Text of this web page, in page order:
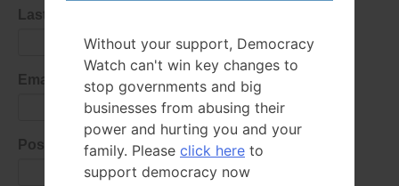
Last Name
Email Address
Postal Code
Without your support, Democracy
Watch can't win key changes to
stop governments and big
businesses from abusing their
power and hurting you and your
family. Please click here to
support democracy now